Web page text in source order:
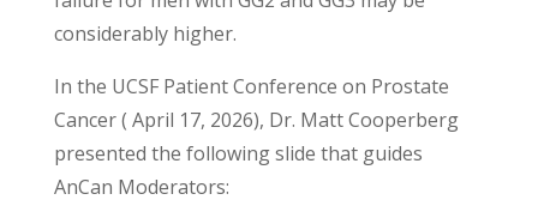
considerably higher.
In the UCSF Patient Conference on Prostate
Cancer ( April 17, 2026), Dr. Matt Cooperberg
presented the following slide that guides
AnCan Moderators: